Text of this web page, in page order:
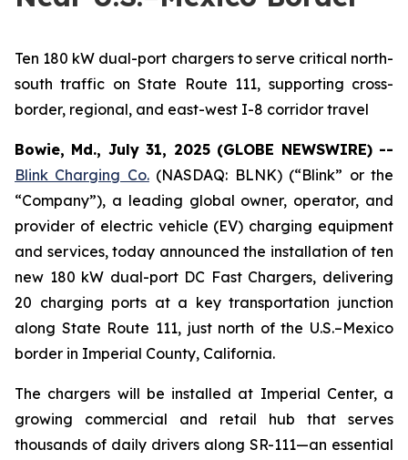
Ten 180 kW dual-port chargers to serve critical north-
south traffic on State Route 111, supporting cross-
border, regional, and east-west I-8 corridor travel
Bowie, Md., July 31, 2025 (GLOBE NEWSWIRE) --
Blink Charging Co.(NASDAQ: BLNK) (“Blink” or the
“Company”), a leading global owner, operator, and
provider of electric vehicle (EV) charging equipment
and services, today announced the installation of ten
new 180 kW dual-port DC Fast Chargers, delivering
20 charging ports at a key transportation junction
along State Route 111, just north of the U.S.–Mexico
border in Imperial County, California.
The chargers will be installed at Imperial Center, a
growing commercial and retail hub that serves
thousands of daily drivers along SR-111—an essential